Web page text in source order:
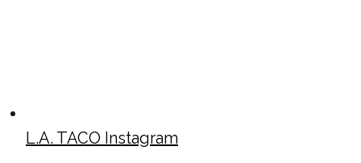
L.A. TACO Instagram